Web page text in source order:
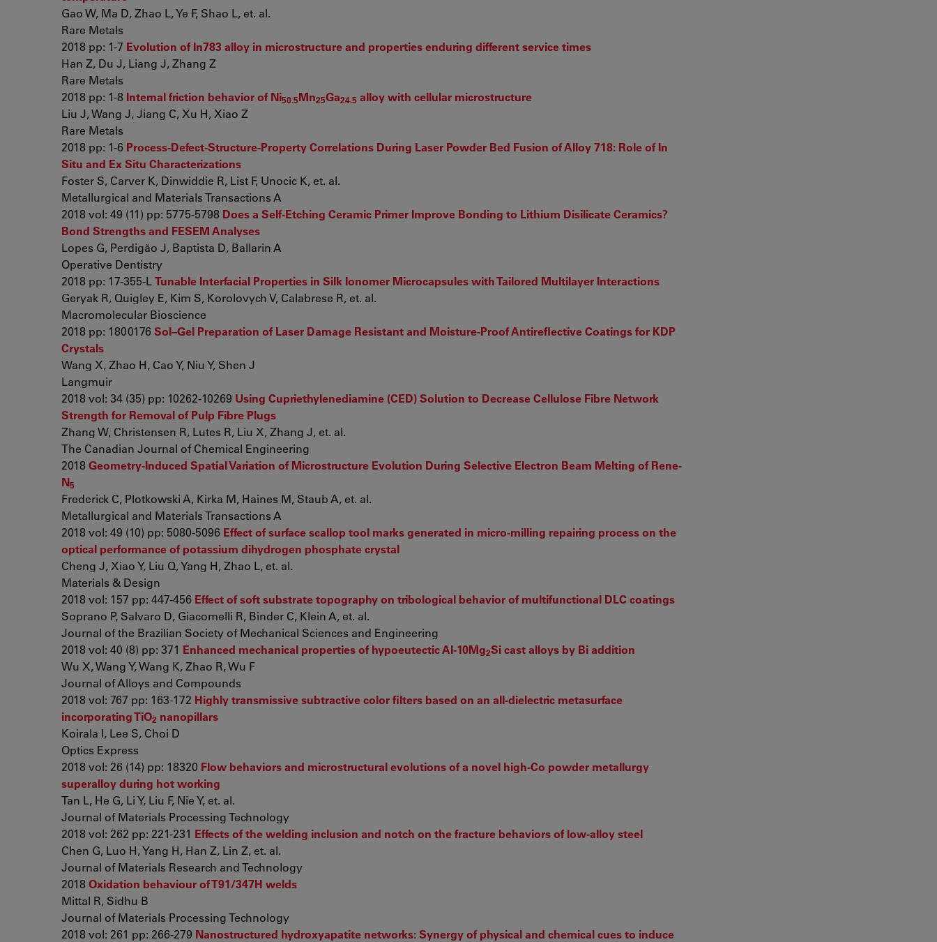
Gao W, Ma D, Zhao L, Ye F, Shao L, et. al.
Rare Metals
2018 pp: 1-7 Evolution of In783 alloy in microstructure and properties enduring different service times
Han Z, Du J, Liang J, Zhang Z
Rare Metals
2018 pp: 1-8 Internal friction behavior of Ni50.5Mn25Ga24.5 alloy with cellular microstructure
Liu J, Wang J, Jiang C, Xu H, Xiao Z
Rare Metals
2018 pp: 1-6 Process-Defect-Structure-Property Correlations During Laser Powder Bed Fusion of Alloy 718: Role of In
Situ and Ex Situ Characterizations
Foster S, Carver K, Dinwiddie R, List F, Unocic K, et. al.
Metallurgical and Materials Transactions A
2018 vol: 49 (11) pp: 5775-5798 Does a Self-Etching Ceramic Primer Improve Bonding to Lithium Disilicate Ceramics?
Bond Strengths and FESEM Analyses
Lopes G, Perdigão J, Baptista D, Ballarin A
Operative Dentistry
2018 pp: 17-355-L Tunable Interfacial Properties in Silk Ionomer Microcapsules with Tailored Multilayer Interactions
Geryak R, Quigley E, Kim S, Korolovych V, Calabrese R, et. al.
Macromolecular Bioscience
2018 pp: 1800176Sol–Gel Preparation of Laser Damage Resistant and Moisture-Proof Antireflective Coatings for KDP
Crystals
Wang X, Zhao H, Cao Y, Niu Y, Shen J
Langmuir
2018 vol: 34 (35) pp: 10262-10269 Using Cupriethylenediamine (CED) Solution to Decrease Cellulose Fibre Network
Strength for Removal of Pulp Fibre Plugs
Zhang W, Christensen R, Lutes R, Liu X, Zhang J, et. al.
The Canadian Journal of Chemical Engineering
2018Geometry-Induced Spatial Variation of Microstructure Evolution During Selective Electron Beam Melting of Rene-
N5
Frederick C, Plotkowski A, Kirka M, Haines M, Staub A, et. al.
Metallurgical and Materials Transactions A
2018 vol: 49 (10) pp: 5080-5096 Effect of surface scallop tool marks generated in micro-milling repairing process on the
optical performance of potassium dihydrogen phosphate crystal
Cheng J, Xiao Y, Liu Q, Yang H, Zhao L, et. al.
Materials & Design
2018 vol: 157 pp: 447-456 Effect of soft substrate topography on tribological behavior of multifunctional DLC coatings
Soprano P, Salvaro D, Giacomelli R, Binder C, Klein A, et. al.
Journal of the Brazilian Society of Mechanical Sciences and Engineering
2018 vol: 40 (8) pp: 371 Enhanced mechanical properties of hypoeutectic Al-10Mg2Si cast alloys by Bi addition
Wu X, Wang Y, Wang K, Zhao R, Wu F
Journal of Alloys and Compounds
2018 vol: 767 pp: 163-172 Highly transmissive subtractive color filters based on an all-dielectric metasurface
incorporating TiO2 nanopillars
Koirala I, Lee S, Choi D
Optics Express
2018 vol: 26 (14) pp: 18320 Flow behaviors and microstructural evolutions of a novel high-Co powder metallurgy
superalloy during hot working
Tan L, He G, Li Y, Liu F, Nie Y, et. al.
Journal of Materials Processing Technology
2018 vol: 262 pp: 221-231 Effects of the welding inclusion and notch on the fracture behaviors of low-alloy steel
Chen G, Luo H, Yang H, Han Z, Lin Z, et. al.
Journal of Materials Research and Technology
2018Oxidation behaviour of T91/347H welds
Mittal R, Sidhu B
Journal of Materials Processing Technology
2018 vol: 261 pp: 266-279 Nanostructured hydroxyapatite networks: Synergy of physical and chemical cues to induce